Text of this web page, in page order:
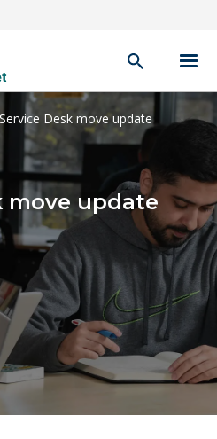
Desk move update
move update